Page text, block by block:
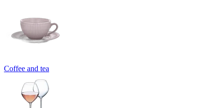
Coffee and tea